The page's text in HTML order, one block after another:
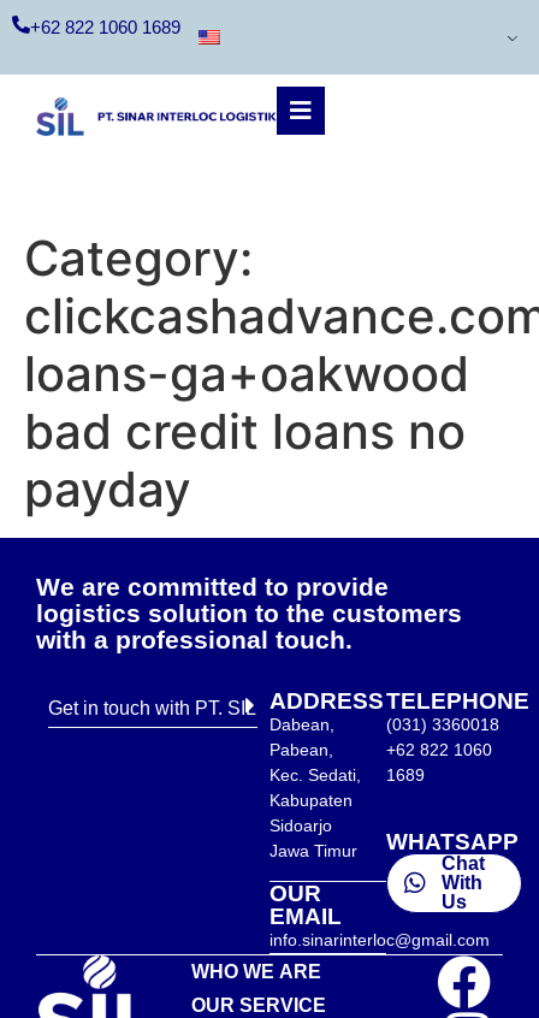
+62 822 1060 1689
Category:
loans-ga+oakwood
bad credit loans no
payday
We are committed to provide
logistics solution to the customers
with a professional touch.
Get in touch with PT. SIL ADDRESS
Dabean,
Pabean,
Kec. Sedati,
Kabupaten
Sidoarjo
Jawa Timur
OUR
EMAIL
info.sinarinterloc@gmail.com
TELEPHONE
(031) 3360018
+62 822 1060
1689
WHATSAPP
Chat
With
Us
WHO WE ARE
OUR SERVICE